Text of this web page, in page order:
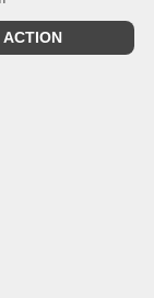
ACTION